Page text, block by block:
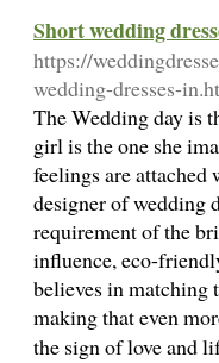
Short wedding
https://
wedding-dresses-
The Wedding day is
girl is the one she
feelings are
designer of wedding
requirement of the
influence, eco-
believes in matching
making that even
the sign of love and